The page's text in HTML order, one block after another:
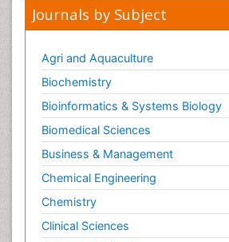
Journals by Subject
Agri and Aquaculture
Biochemistry
Bioinformatics & Systems Biology
Biomedical Sciences
Business & Management
Chemical Engineering
Chemistry
Clinical Sciences